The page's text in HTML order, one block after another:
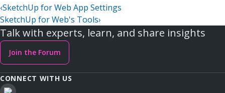
‹SketchUp for Web App Settings
SketchUp for Web's Tools›
Talk with experts, learn, and share insights
Join the Forum
CONNECT WITH US